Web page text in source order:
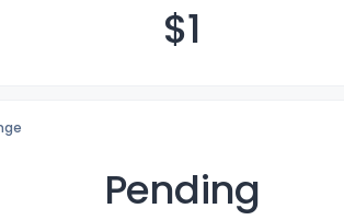
$1
Pending